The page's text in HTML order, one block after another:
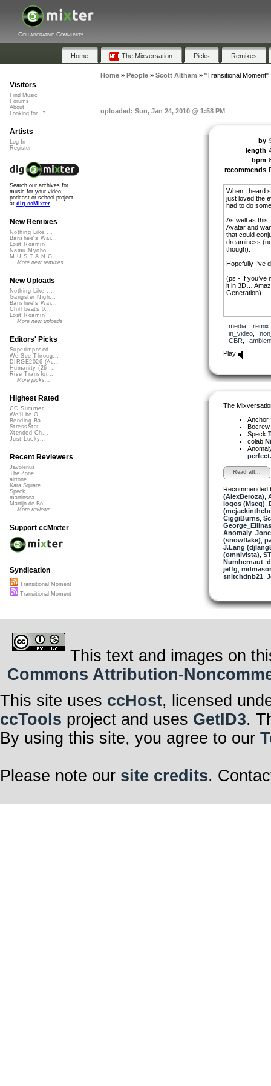
Collaborative Community
Home The Mixversation Picks Remixes
Home» People» Scott Altham » "Transitional Moment"
uploaded: Sun, Jan 24, 2010 @ 1:58 PM
by
length
bpm
recommends
When I heard
just loved the
had to do
As well as this,
Avatar and
that could
dreaminess
though).
Hopefully I’ve
(ps - If you’ve
it in 3D…
Generation).
media, remix
in_video,
CBR
Play
The
Anchor
Bocrew
Speck
colab
Read all...
Recommended
(AlexBeroza)
logos (Mseq)
CiggiBurns,
George_Ellinas
(snowflake)
J.Lang
(omnivista)
Numbernaut,
jeffg
snitchdnb21
Visitors
Find Music
Forums
About
Looking for...?
Artists
Log In
Register
Search our archives for
music for your video,
podcast or school project
at dig.ccMixter
New Remixes
Nothing Like ...
Banshee's Wai...
Lost Roamin'
Namu Myōhō ...
M.U.S.T.A.N.G...
More new remixes
New Uploads
Nothing Like ...
Gangster Nigh...
Banshee's Wai...
Chill beats 0...
Lost Roamin'
More new uploads
Editors' Picks
Superimposed
We See Throug...
DIRGE2026 (Ac...
Humanity (26 ...
Rise Transfor...
More picks...
Highest Rated
CC Summer ...
We'll be O...
Bending Ba...
StressStat...
Xtended Ch...
Just Lucky...
Recent Reviewers
Javolenus
The Zone
airtone
Kara Square
Speck
martinsea
Martijn de Bo...
More reviews...
Support ccMixter
Syndication
Transitional Moment
Transitional Moment
This text and images on
Commons Attribution-
This site uses ccHost, licensed
ccTools project and uses GetID3.
By using this site, you agree to our
Please note our site credits.